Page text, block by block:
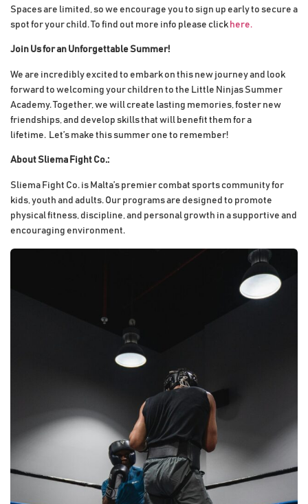
Spaces are limited, so we encourage you to sign up early to secure a
spot for your child. To find out more info please click here.
Join Us for an Unforgettable Summer!
We are incredibly excited to embark on this new journey and look
forward to welcoming your children to the Little Ninjas Summer
Academy. Together, we will create lasting memories, foster new
friendships, and develop skills that will benefit them for a
lifetime. Let’s make this summer one to remember!
About Sliema Fight Co.:
Sliema Fight Co. is Malta’s premier combat sports community for
kids, youth and adults. Our programs are designed to promote
physical fitness, discipline, and personal growth in a supportive and
encouraging environment.